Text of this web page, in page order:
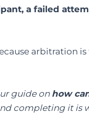
a failed
arbitration is
guide on how
completing it is